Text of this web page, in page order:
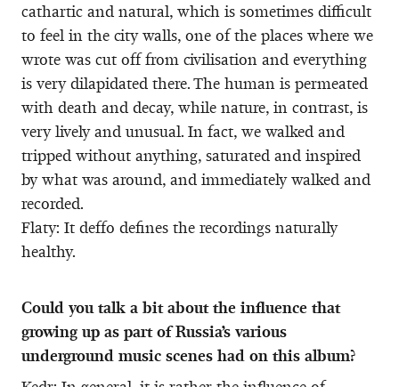
cathartic and natural, which is sometimes difficult
to feel in the city walls, one of the places where we
wrote was cut off from civilisation and everything
is very dilapidated there. The human is permeated
with death and decay, while nature, in contrast, is
very lively and unusual. In fact, we walked and
tripped without anything, saturated and inspired
by what was around, and immediately walked and
recorded.
Flaty: It deffo defines the recordings naturally
healthy.
Could you talk a bit about the influence that
growing up as part of Russia’s various
underground music scenes had on this album?